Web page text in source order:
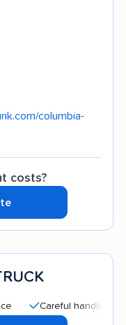
columbia-
costs?
Careful handling